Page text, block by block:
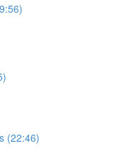
(22:46)